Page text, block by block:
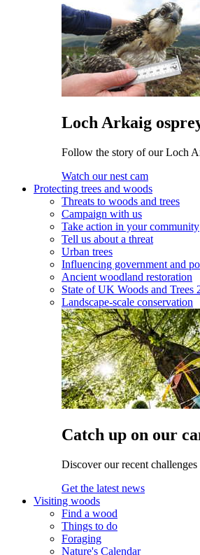
Loch Arkaig
Follow the story of our Loch
Watch our nest cam
Protecting trees and woods
Threats to woods and trees
Campaign with us
Take action in your community
Tell us about a threat
Urban trees
Influencing government and
Ancient woodland restoration
State of UK Woods and Trees
Landscape-scale conservation
Catch up on our
Discover our recent
Get the latest news
Visiting woods
Find a wood
Things to do
Foraging
Nature's Calendar